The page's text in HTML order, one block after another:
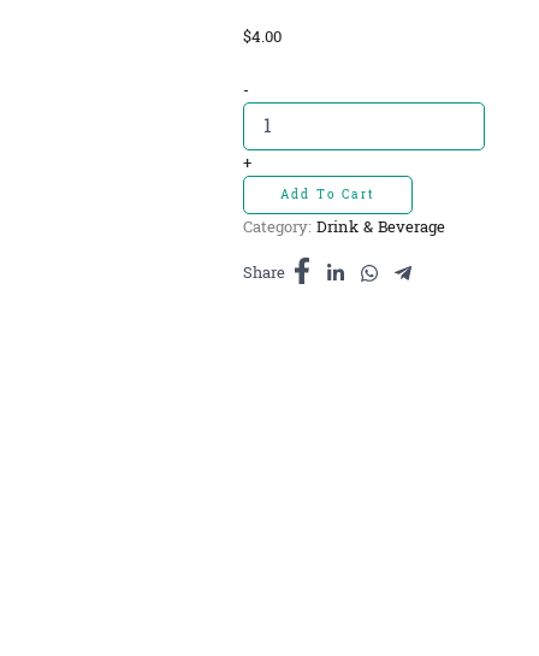
$4.00
-Misai
kucing
tea
Ringacam-
តែ
ពុកមាត់
ឆ្មា
20sachets
quantity
+
Add To Cart
Category: Drink & Beverage
Share